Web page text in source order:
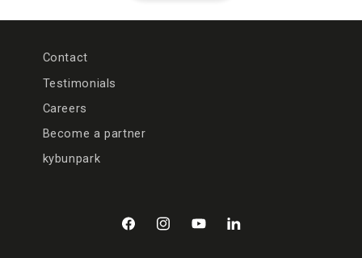
Contact
Testimonials
Careers
Become a partner
kybunpark
FacebookInstagramYouTubeLinkedIn